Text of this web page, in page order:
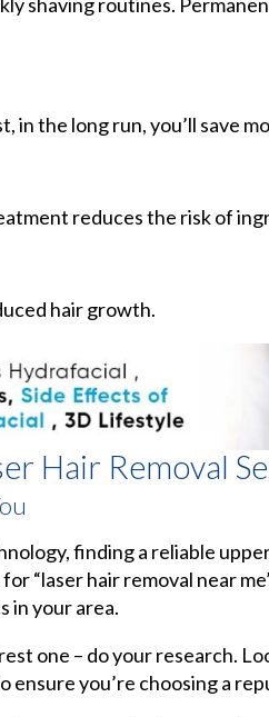
in the long run, you’ll save
reduces the risk of
hair growth.
Hair Removal
finding a reliable
“laser hair removal near
in your area.
one – do your research.
you’re choosing a